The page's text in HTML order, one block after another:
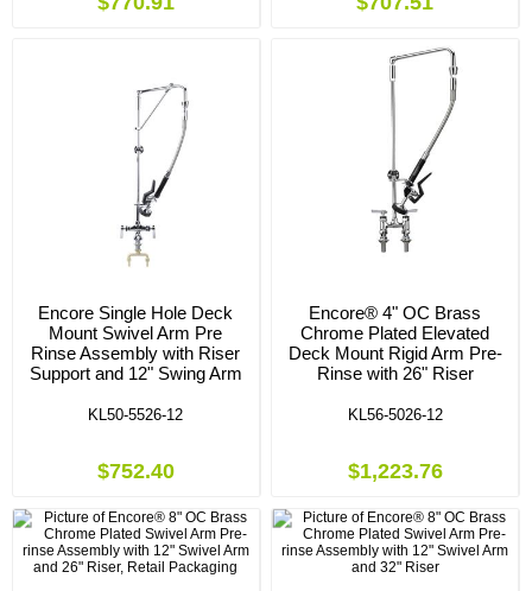
Encore Single Hole Deck
Mount Swivel Arm Pre
Rinse Assembly with Riser
Support and 12" Swing Arm
KL50-5526-12
$752.40
Encore® 4" OC Brass
Chrome Plated Elevated
Deck Mount Rigid Arm Pre-
Rinse with 26" Riser
KL56-5026-12
$1,223.76